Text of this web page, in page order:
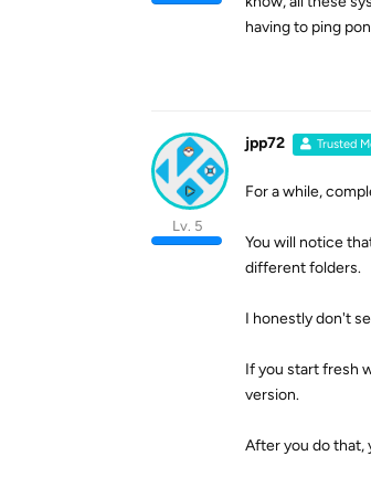
having to ping
jpp72 Trusted
Lv. 5
For a while,
You will notice
different folders.
I honestly don't
If you start fresh
version.
After you do that,